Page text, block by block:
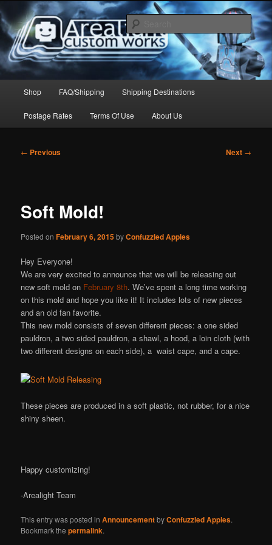
to
primary
contentArealight Custom Works
Shop FAQ/Shipping Shipping Destinations
Postage Rates Terms Of Use About Us
Post
← Previous Next →
Soft Mold!
Posted onFebruary 6, 2015byConfuzzled Apples
Hey Everyone!
We are very excited to announce that we will be releasing out
new soft mold on February 8th. We’ve spent a long time working
on this mold and hope you like it! It includes lots of new pieces
and an old fan favorite.
This new mold consists of seven different pieces: a one sided
pauldron, a two sided pauldron, a shawl, a hood, a loin cloth (with
two different designs on each side), a waist cape, and a cape.
These pieces are produced in a soft plastic, not rubber, for a nice
shiny sheen.
Happy customizing!
-Arealight Team
This entry was posted inAnnouncementbyConfuzzled Apples.
Bookmark thepermalink.